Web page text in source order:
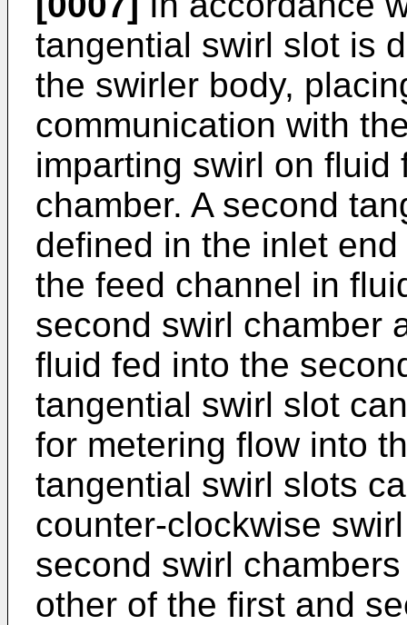
tangential swirl slot is
the swirler body,
communication with
imparting swirl on
chamber. A second
defined in the inlet
the feed channel in
second swirl chamber
fluid fed into the
tangential swirl slot
for metering flow into
tangential swirl slots
counter-clockwise
second swirl
other of the first and